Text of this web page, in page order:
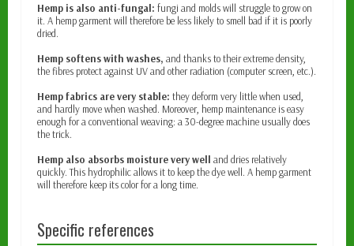
Hemp is also anti-fungal: fungi and molds will struggle to grow on
it. A hemp garment will therefore be less likely to smell bad if it is poorly
dried.
Hemp softens with washes, and thanks to their extreme density,
the fibres protect against UV and other radiation (computer screen, etc.).
Hemp fabrics are very stable: they deform very little when used,
and hardly move when washed. Moreover, hemp maintenance is easy
enough for a conventional weaving: a 30-degree machine usually does
the trick.
Hemp also absorbs moisture very well and dries relatively
quickly. This hydrophilic allows it to keep the dye well. A hemp garment
will therefore keep its color for a long time.
Specific references